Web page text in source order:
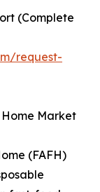
(Complete
request-
Market
(FAFH)